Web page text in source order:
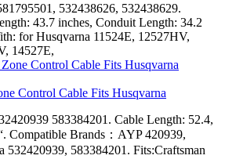
532438626, 532438629.
43.7 inches, Conduit Length: 34.2
for Husqvarna 11524E, 12527HV,
14527E,
Control Cable Fits Husqvarna
583384201. Cable Length: 52.4,
Compatible Brands：AYP 420939,
532420939, 583384201. Fits:Craftsman